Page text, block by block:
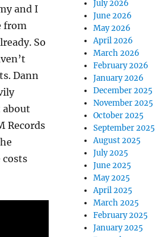
and I
from
So
Dann
about
Records
July 2026
June 2026
May 2026
April 2026
March 2026
February 2026
January 2026
December 2025
November 2025
October 2025
September 2025
August 2025
July 2025
June 2025
May 2025
April 2025
March 2025
February 2025
January 2025